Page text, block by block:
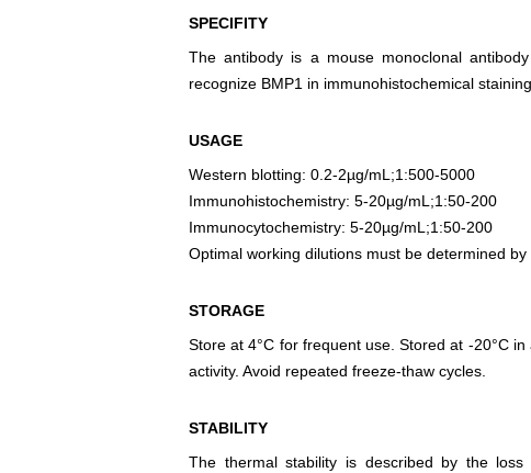
SPECIFITY
The antibody is a mouse monoclonal
recognize BMP1 in immunohistochemical
USAGE
Western blotting: 0.2-2µg/mL;1:500-5000
Immunohistochemistry: 5-20µg/mL;1:50-200
Immunocytochemistry: 5-20µg/mL;1:50-200
Optimal working dilutions must be determined by
STORAGE
Store at 4°C for frequent use. Stored at -20°C
activity. Avoid repeated freeze-thaw cycles.
STABILITY
The thermal stability is described by the